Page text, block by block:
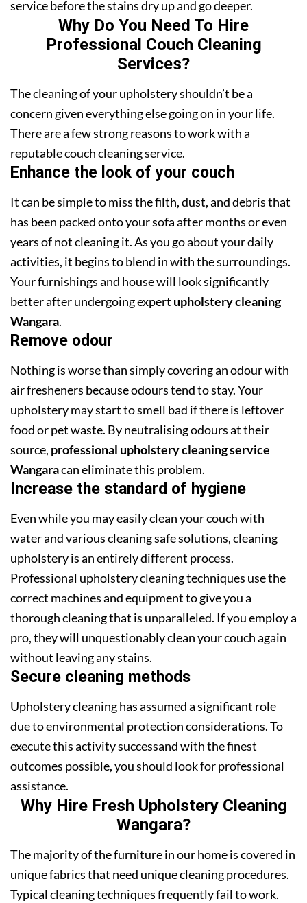
service before the stains dry up and go deeper.
Why Do You Need To Hire
Professional Couch Cleaning
Services?
The cleaning of your upholstery shouldn’t be a
concern given everything else going on in your life.
There are a few strong reasons to work with a
reputable couch cleaning service.
Enhance the look of your couch
It can be simple to miss the filth, dust, and debris that
has been packed onto your sofa after months or even
years of not cleaning it. As you go about your daily
activities, it begins to blend in with the surroundings.
Your furnishings and house will look significantly
better after undergoing expert upholstery cleaning
Wangara.
Remove odour
Nothing is worse than simply covering an odour with
air fresheners because odours tend to stay. Your
upholstery may start to smell bad if there is leftover
food or pet waste. By neutralising odours at their
source, professional upholstery cleaning service
Wangaracan eliminate this problem.
Increase the standard of hygiene
Even while you may easily clean your couch with
water and various cleaning safe solutions, cleaning
upholstery is an entirely different process.
Professional upholstery cleaning techniques use the
correct machines and equipment to give you a
thorough cleaning that is unparalleled. If you employ a
pro, they will unquestionably clean your couch again
without leaving any stains.
Secure cleaning methods
Upholstery cleaning has assumed a significant role
due to environmental protection considerations. To
execute this activity successand with the finest
outcomes possible, you should look for professional
assistance.
Why Hire Fresh Upholstery Cleaning
Wangara?
The majority of the furniture in our home is covered in
unique fabrics that need unique cleaning procedures.
Typical cleaning techniques frequently fail to work.